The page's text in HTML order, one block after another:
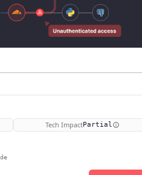
Tech ImpactPartial